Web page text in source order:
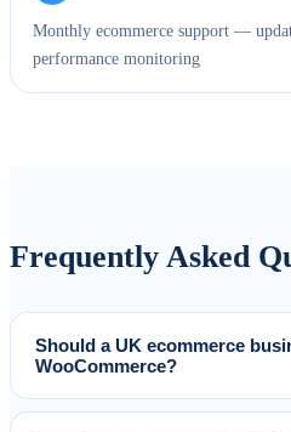
Monthly ecommerce support —
performance monitoring
Frequently Asked
Should a UK ecommerce
WooCommerce?